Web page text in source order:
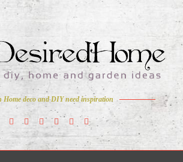
Home deco and DIY need inspiration